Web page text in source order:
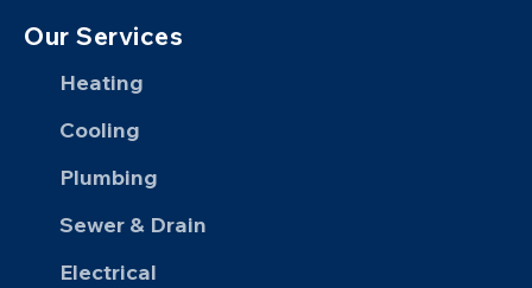
Our Services
Heating
Cooling
Plumbing
Sewer & Drain
Electrical